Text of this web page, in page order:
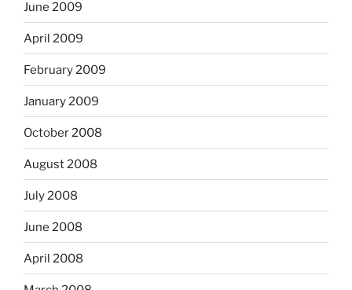
June 2009
April 2009
February 2009
January 2009
October 2008
August 2008
July 2008
June 2008
April 2008